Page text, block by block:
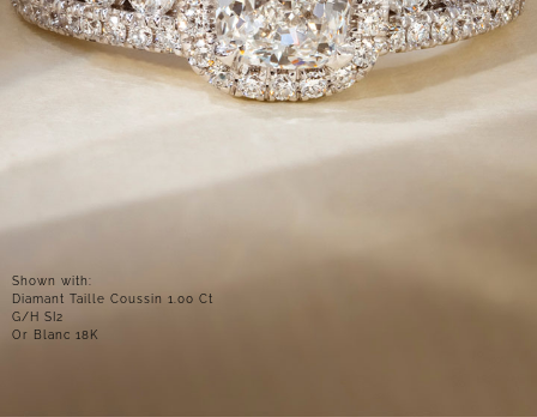
Shown with:
Diamant Taille Coussin 1.00 Ct
G/H SI2
Or Blanc 18K